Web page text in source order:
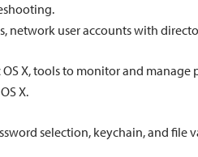
network user accounts with
X, tools to monitor and manage
X.
selection, keychain, and file